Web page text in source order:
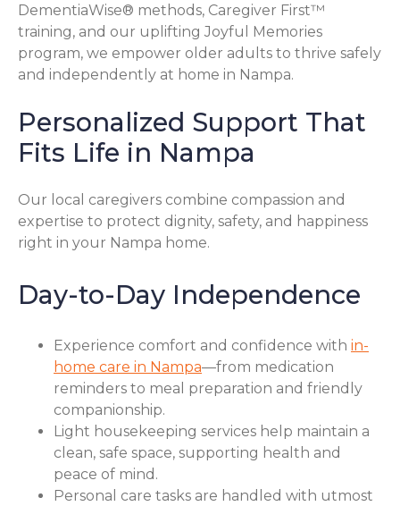
DementiaWise® methods, Caregiver First™
training, and our uplifting Joyful Memories
program, we empower older adults to thrive safely
and independently at home in Nampa.
Personalized Support That
Fits Life in Nampa
Our local caregivers combine compassion and
expertise to protect dignity, safety, and happiness
right in your Nampa home.
Day-to-Day Independence
Experience comfort and confidence with in-
home care in Nampa—from medication
reminders to meal preparation and friendly
companionship.
Light housekeeping services help maintain a
clean, safe space, supporting health and
peace of mind.
Personal care tasks are handled with utmost